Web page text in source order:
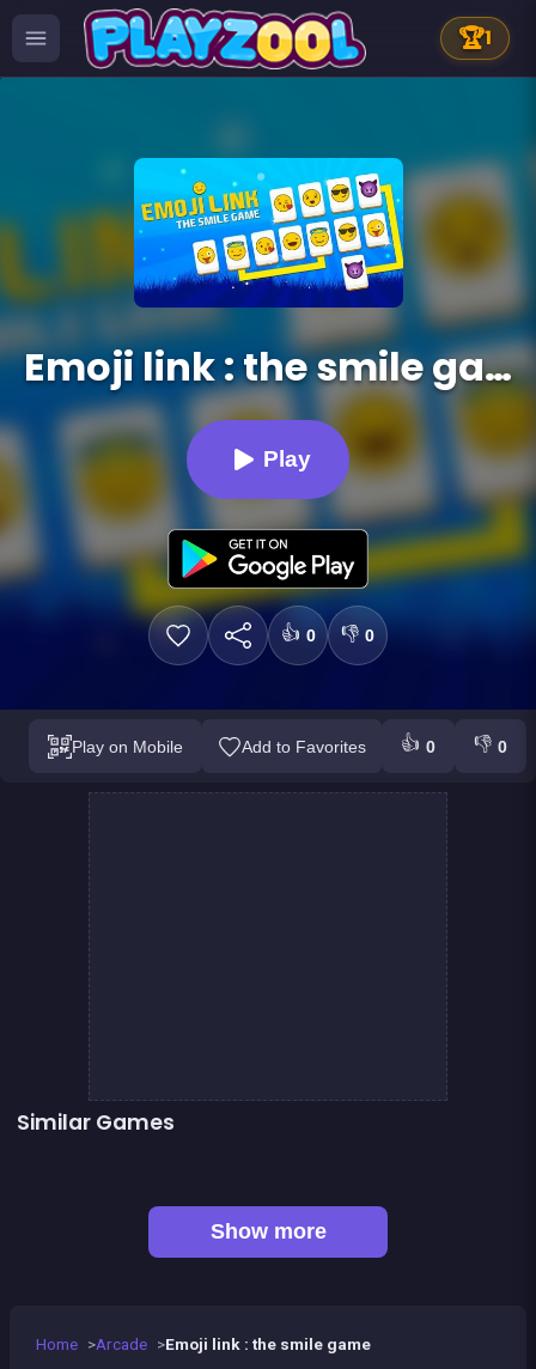
🏆1
Emoji link : the smile game
Play
👍 0 👎 0
Play on Mobile Add to Favorites 👍 0 👎 0
Home Arcade Emoji link : the smile game
Similar Games
Chroma
Show more